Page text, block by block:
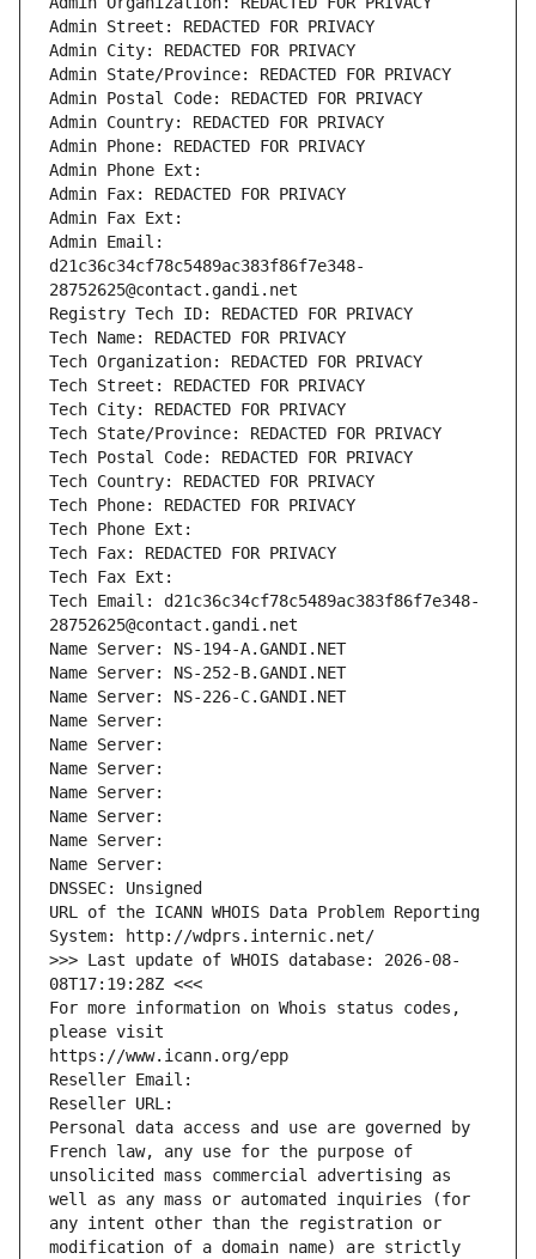
Admin Street: REDACTED FOR PRIVACY
Admin City: REDACTED FOR PRIVACY
Admin State/Province: REDACTED FOR PRIVACY
Admin Postal Code: REDACTED FOR PRIVACY
Admin Country: REDACTED FOR PRIVACY
Admin Phone: REDACTED FOR PRIVACY
Admin Phone Ext:
Admin Fax: REDACTED FOR PRIVACY
Admin Fax Ext:
Admin Email:
d21c36c34cf78c5489ac383f86f7e348-
28752625@contact.gandi.net
Registry Tech ID: REDACTED FOR PRIVACY
Tech Name: REDACTED FOR PRIVACY
Tech Organization: REDACTED FOR PRIVACY
Tech Street: REDACTED FOR PRIVACY
Tech City: REDACTED FOR PRIVACY
Tech State/Province: REDACTED FOR PRIVACY
Tech Postal Code: REDACTED FOR PRIVACY
Tech Country: REDACTED FOR PRIVACY
Tech Phone: REDACTED FOR PRIVACY
Tech Phone Ext:
Tech Fax: REDACTED FOR PRIVACY
Tech Fax Ext:
Tech Email: d21c36c34cf78c5489ac383f86f7e348-
28752625@contact.gandi.net
Name Server: NS-194-A.GANDI.NET
Name Server: NS-252-B.GANDI.NET
Name Server: NS-226-C.GANDI.NET
Name Server:
Name Server:
Name Server:
Name Server:
Name Server:
Name Server:
Name Server:
DNSSEC: Unsigned
URL of the ICANN WHOIS Data Problem Reporting
System: http://wdprs.internic.net/
>>> Last update of WHOIS database: 2026-08-
08T17:19:28Z <<<
For more information on Whois status codes,
please visit
https://www.icann.org/epp
Reseller Email:
Reseller URL:
Personal data access and use are governed by
French law, any use for the purpose of
unsolicited mass commercial advertising as
well as any mass or automated inquiries (for
any intent other than the registration or
modification of a domain name) are strictly